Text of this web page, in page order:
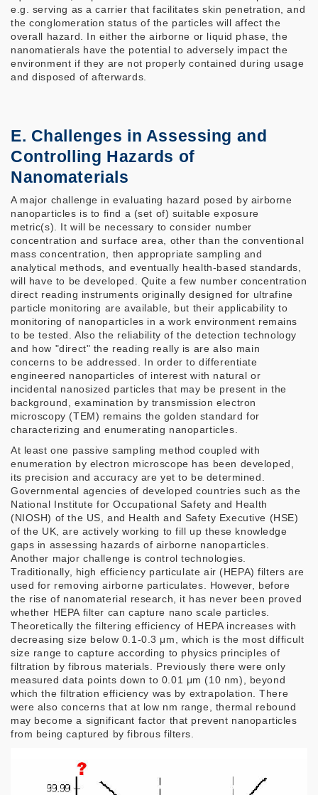
e.g. serving as a carrier that facilitates skin penetration, and
the conglomeration status of the particles will affect the
overall hazard. In either the airborne or liquid phase, the
nanomatierals have the potential to adversely impact the
environment if they are not properly contained during usage
and disposed of afterwards.
E. Challenges in Assessing and
Controlling Hazards of
Nanomaterials
A major challenge in evaluating hazard posed by airborne
nanoparticles is to find a (set of) suitable exposure
metric(s). It will be necessary to consider number
concentration and surface area, other than the conventional
mass concentration, then appropriate sampling and
analytical methods, and eventually health-based standards,
will have to be developed. Quite a few number concentration
direct reading instruments originally designed for ultrafine
particle monitoring are available, but their applicability to
monitoring of nanoparticles in a work environment remains
to be tested. Also the reliability of the detection technology
and how "direct" the reading really is are also main
concerns to be addressed. In order to differentiate
engineered nanoparticles of interest with natural or
incidental nanosized particles that may be present in the
background, examination by transmission electron
microscopy (TEM) remains the golden standard for
characterizing and enumerating nanoparticles.
At least one passive sampling method coupled with
enumeration by electron microscope has been developed,
its precision and accuracy are yet to be determined.
Governmental agencies of developed countries such as the
National Institute for Occupational Safety and Health
(NIOSH) of the US, and Health and Safety Executive (HSE)
of the UK, are actively working to fill up these knowledge
gaps in assessing hazards of airborne nanoparticles.
Another major challenge is control technologies.
Traditionally, high efficiency particulate air (HEPA) filters are
used for removing airborne particulates. However, before
the rise of nanomaterial research, it has never been proved
whether HEPA filter can capture nano scale particles.
Theoretically the filtering efficiency of HEPA increases with
decreasing size below 0.1-0.3 μm, which is the most difficult
size range to capture according to physics principles of
filtration by fibrous materials. Previously there were only
measured data points down to 0.01 μm (10 nm), beyond
which the filtration efficiency was by extrapolation. There
were also concerns that at low nm range, thermal rebound
may become a significant factor that prevent nanoparticles
from being captured by fibrous filters.